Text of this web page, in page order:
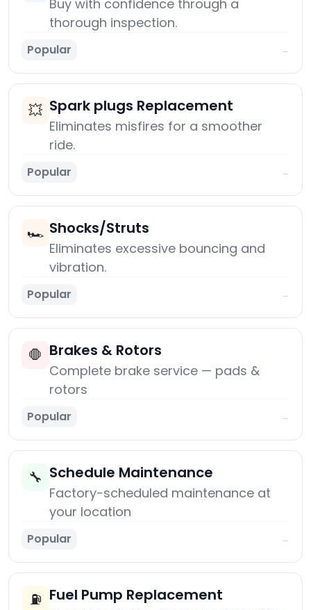
Buy with confidence through a
thorough inspection.
Popular →
💥 Spark plugs Replacement
Eliminates misfires for a smoother
ride.
Popular →
🏎️ Shocks/Struts
Eliminates excessive bouncing and
vibration.
Popular →
🛑 Brakes & Rotors
Complete brake service — pads &
rotors
Popular →
🔧 Schedule Maintenance
Factory-scheduled maintenance at
your location
Popular →
⛽ Fuel Pump Replacement